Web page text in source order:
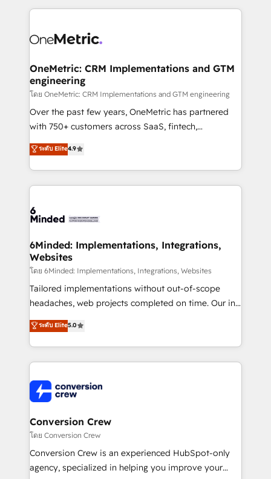
cleaner data, smarter automation, and more
Implementation & Migration · Native & Custom
Reporting & Analytics · GTM Architecture · Sales &
Marketing Enablement If you’re ready to elevate
HubSpot from “just your CRM” to your growth
infrastructure—let’s talk.
OneMetric: CRM Implementations and GTM
engineering
โดย OneMetric: CRM Implementations and GTM engineering
Over the past few years, OneMetric has partnered
with 750+ customers across SaaS, fintech,
healthcare, real estate, and other industries. With
150+ HubSpot-certified experts, we deliver scalable
solutions to complex GTM and RevOps challenges.
Our Expertise 🔹 Onboarding & Implementation:
tailored to your GTM motion. 🔹 Migrations:
from other CRMs to HubSpot without data loss or
downtime. 🔹 RevOps Strategy: Align teams,
processes, and data to drive revenue efficiency. 🔹
Integrations: Connect HubSpot with your tech stack
for better adoption. 🔹 Custom Solutions: Build
SOC 2 Type II and ISO 27001 certified, reinforcing
our commitment to data security and compliance. At
ระดับ Elite4.9
6Minded: Implementations, Integrations,
Websites
โดย 6Minded: Implementations, Integrations, Websites
Tailored implementations without out-of-scope
headaches, web projects completed on time. Our in-
house team of certified CRM architects, experts,
developers, designers, and marketers handles all
aspects of your HubSpot. ✨ 400+ global clients ✨
100+ seamless migrations from 15+ different CRMs
implementations, and 5,000+ pages ✨ CS: Clients
generating 7-digit MRR from inbound campaigns ✨
CS: 245% organic growth & +751% new visitors for a
full-funnel HubSpot project ✨ CS: 415% conversion
boost with a new HubSpot site Recognized leaders:
🏆 HubSpot Platform Migration Impact Award 🏆
ระดับ Elite5.0
Conversion Crew
โดย Conversion Crew
Conversion Crew is an experienced HubSpot-only
agency, specialized in helping you improve your